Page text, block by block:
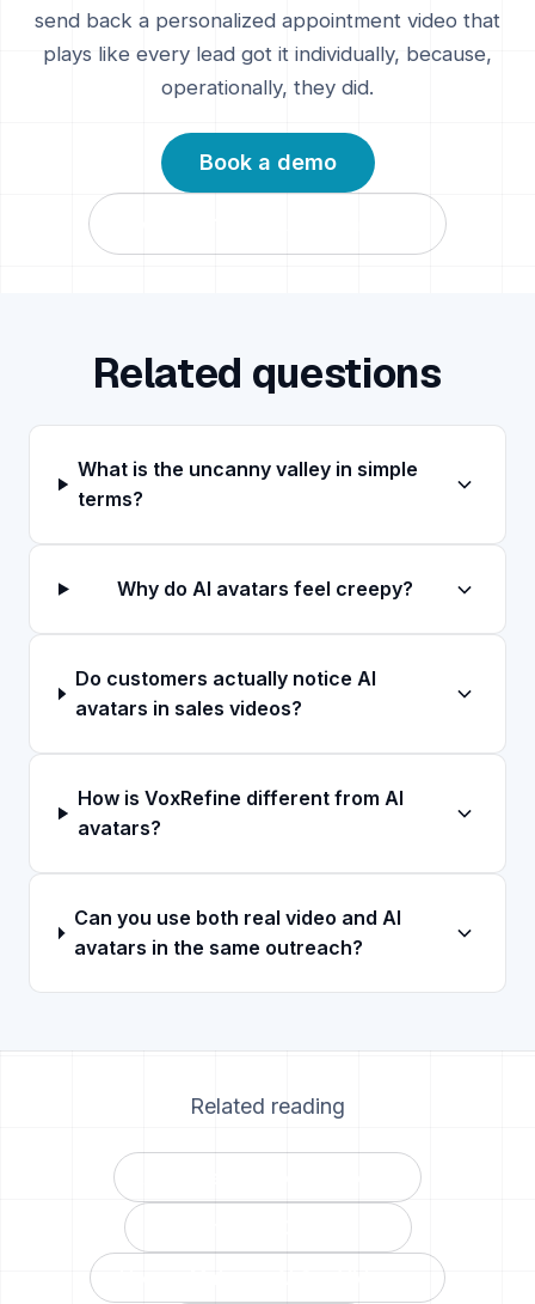
send back a personalized appointment video that
plays like every lead got it individually, because,
operationally, they did.
Book a demo
Related questions
What is the uncanny valley in simple
terms?
Why do AI avatars feel creepy?
Do customers actually notice AI
avatars in sales videos?
How is VoxRefine different from AI
avatars?
Can you use both real video and AI
avatars in the same outreach?
Related reading